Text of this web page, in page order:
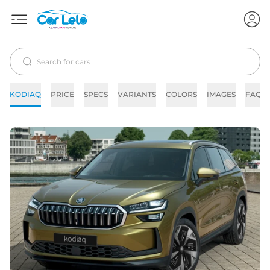
KODIAQ PRICE SPECS VARIANTS COLORS IMAGES FAQs